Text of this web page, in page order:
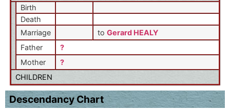
Birth
Death
Marriage
to Gerard HEALY
Father
?
Mother
?
CHILDREN
Descendancy Chart